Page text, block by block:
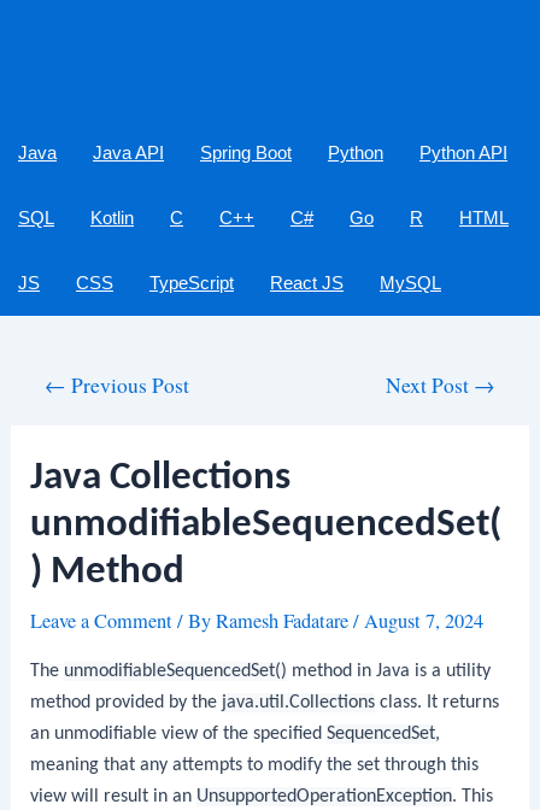
Java Java API Spring Boot Python Python API
SQL Kotlin C C++ C# Go R HTML
JS CSS TypeScript React JS MySQL
← Previous Post Next Post →
Java Collections
unmodifiableSequencedSet(
) Method
Leave a Comment/ ByRamesh Fadatare/August 7, 2024
The unmodifiableSequencedSet() method in Java is a utility
method provided by the java.util.Collections class. It returns
an unmodifiable view of the specifiedSequencedSet,
meaning that any attempts to modify the set through this
view will result in an UnsupportedOperationException. This